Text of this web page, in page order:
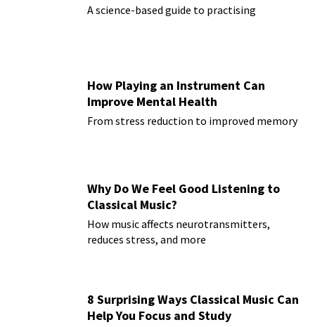
A science-based guide to practising
How Playing an Instrument Can
Improve Mental Health
From stress reduction to improved memory
Why Do We Feel Good Listening to
Classical Music?
How music affects neurotransmitters,
reduces stress, and more
8 Surprising Ways Classical Music Can
Help You Focus and Study